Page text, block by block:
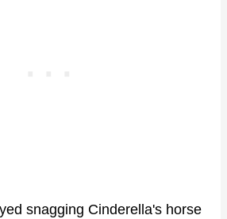
snagging Cinderella's horse